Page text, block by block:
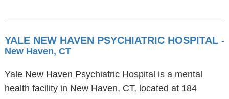
YALE NEW HAVEN PSYCHIATRIC HOSPITAL -
New Haven, CT
Yale New Haven Psychiatric Hospital is a mental
health facility in New Haven, CT, located at 184